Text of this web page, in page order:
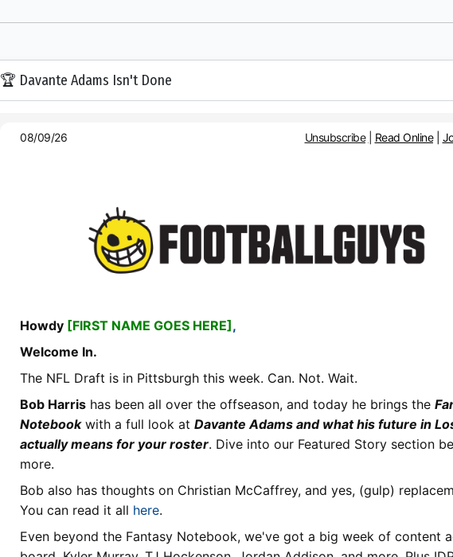
🏆 Davante Adams Isn't Done